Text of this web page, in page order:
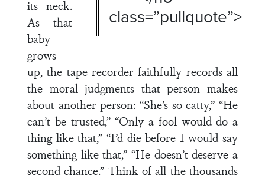
class=”pullquote”>
its neck.
As that
baby
grows
up, the tape recorder faithfully records all
the moral judgments that person makes
about another person: “She’s so catty,” “He
can’t be trusted,” “Only a fool would do a
thing like that,” “I’d die before I would say
something like that,” “He doesn’t deserve a
second chance.” Think of all the thousands